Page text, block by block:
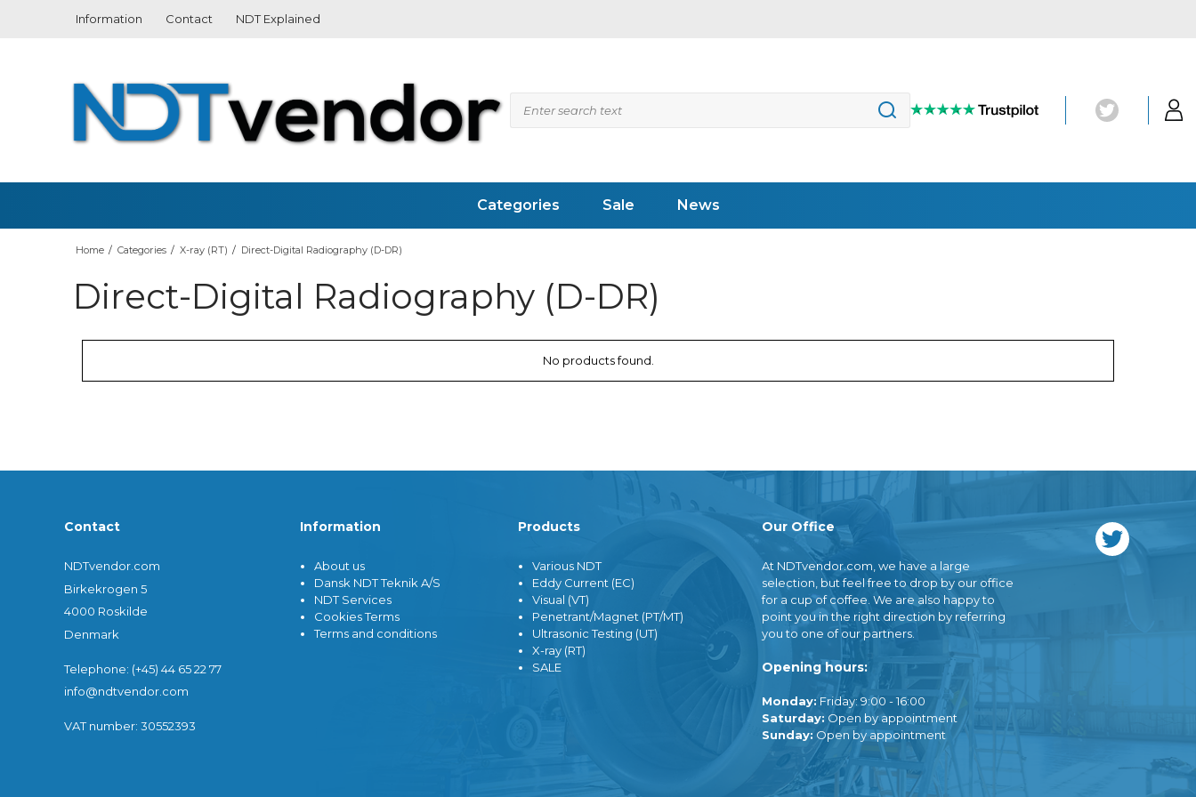
Information Contact NDT Explained
What is Magnetic Particle
Testing?
(PT)
What is an Endoscope?
Categories
3D Scanningsprays
Hardness Measuring
Vibration meter
Handheld Flaw Detectors
Automated Inspection
Conductivity Meter
Videoscopes (RVI)
Pipesystems
LED Flashlights
Weld Measuring Gauges
UV-Lights
Misc. Equipment
Tru-Sonics Ultrasonic
Transducers
Ultrasonic Hardness Testers
Miscellaneous
Direct-Digital Radiography (D-
DR)
X-Ray Chemicals
X-ray Generator
Image Quality Indicators / IQI
Sale News
Home / Categories / X-ray (RT) / Direct-Digital Radiography (D-DR)
Direct-Digital Radiography (D-DR)
No products found.
Contact
NDTvendor.com
Birkekrogen 5
4000 Roskilde
Denmark
Telephone: (+45) 44 65 22 77
info@ndtvendor.com
VAT number: 30552393
Information
About us
Dansk NDT Teknik A/S
NDT Services
Cookies Terms
Terms and conditions
Products
Various NDT
Eddy Current (EC)
Visual (VT)
Penetrant/Magnet (PT/MT)
Ultrasonic Testing (UT)
X-ray (RT)
SALE
Our Office
At NDTvendor.com, we have a large
selection, but feel free to drop by our office
for a cup of coffee. We are also happy to
point you in the right direction by referring
you to one of our partners.
Opening hours:
Monday:Friday: 9:00 - 16:00
Saturday: Open by appointment
Sunday: Open by appointment